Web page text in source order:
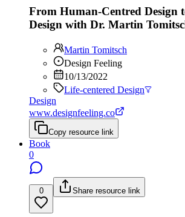
From Human-Centred Design
Design with Dr. Martin
Martin Tomitsch
Design Feeling
10/13/2022
Life-centered Design
Design
www.designfeeling.co
Copy resource link
Book
0
0 Share resource link